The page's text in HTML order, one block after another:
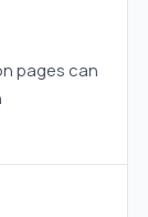
pages can